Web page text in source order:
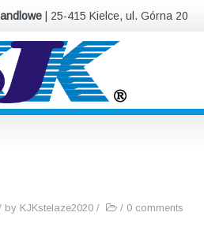
| 25-415 Kielce, ul. Górna 20
by KJKstelaze2020 / / 0 comments